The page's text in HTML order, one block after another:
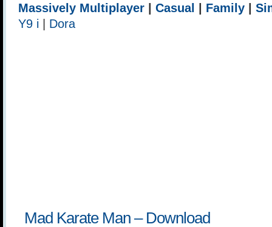
Massively Multiplayer
Casual Family
Y9 i
Dora
Mad Karate Man – Download